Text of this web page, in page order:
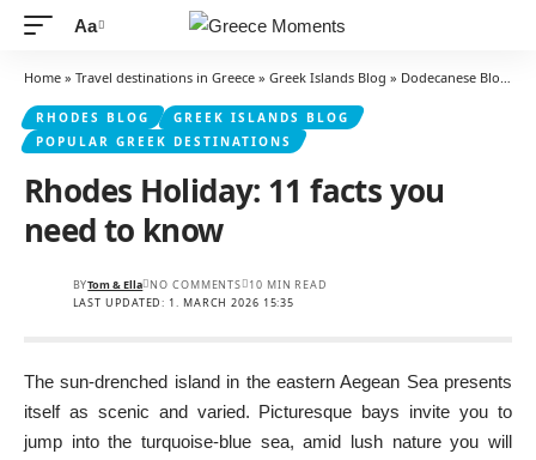
Font
Resizer
Aa
Home » Travel destinations in Greece » Greek Islands Blog » Dodecanese Blog »
RHODES BLOG
GREEK ISLANDS BLOG
POPULAR GREEK DESTINATIONS
Rhodes Holiday: 11 facts you
need to know
LAST UPDATED: 1. MARCH 2026 15:35
BYTom & Ella NO COMMENTS 10 MIN READ
The sun-drenched island in the eastern Aegean Sea presents
itself as scenic and varied. Picturesque bays invite you to
jump into the turquoise-blue sea, amid lush nature you will